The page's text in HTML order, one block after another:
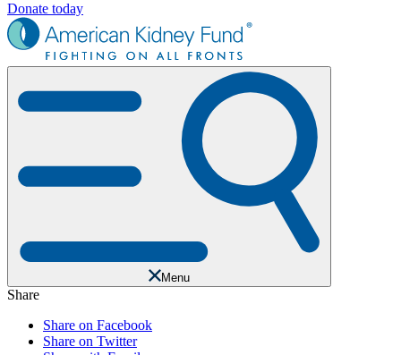
Donate today
Menu
Share
Share on Facebook
Share on Twitter